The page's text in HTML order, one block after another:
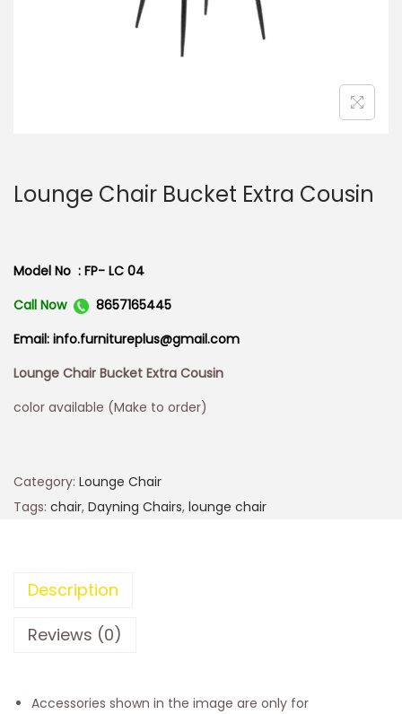
n
Lounge Chair Bucket Extra Cousin
Model No : FP- LC 04
Call Now
8657165445
Email: info.furnitureplus@gmail.com
Lounge Chair Bucket Extra Cousin
color available (Make to order)
Category: Lounge Chair
Tags: chair, Dayning Chairs, lounge chair
Description
Reviews (0)
Accessories shown in the image are only for